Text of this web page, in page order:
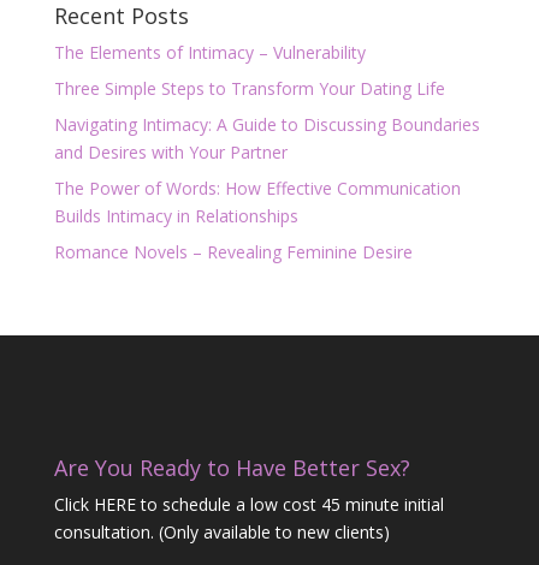
Recent Posts
The Elements of Intimacy – Vulnerability
Three Simple Steps to Transform Your Dating Life
Navigating Intimacy: A Guide to Discussing Boundaries
and Desires with Your Partner
The Power of Words: How Effective Communication
Builds Intimacy in Relationships
Romance Novels – Revealing Feminine Desire
Are You Ready to Have Better Sex?
Click HEREto schedule a low cost 45 minute initial
consultation. (Only available to new clients)